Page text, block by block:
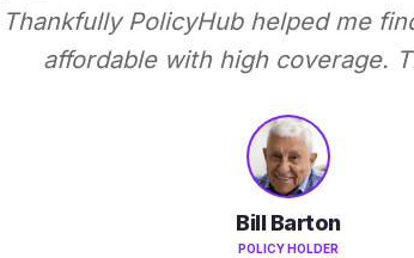
PolicyHub helped me
affordable with high coverage.
Bill Barton
POLICY HOLDER